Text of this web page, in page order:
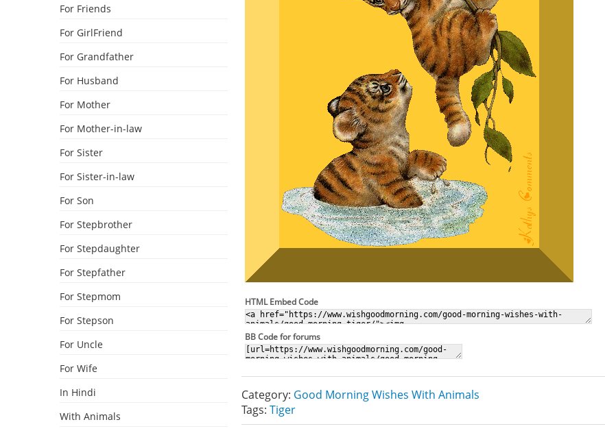
HTML Embed Code
BB Code for forums
Category: Good Morning Wishes With Animals
Tags: Tiger
For Friends
For GirlFriend
For Grandfather
For Husband
For Mother
For Mother-in-law
For Sister
For Sister-in-law
For Son
For Stepbrother
For Stepdaughter
For Stepfather
For Stepmom
For Stepson
For Uncle
For Wife
In Hindi
With Animals